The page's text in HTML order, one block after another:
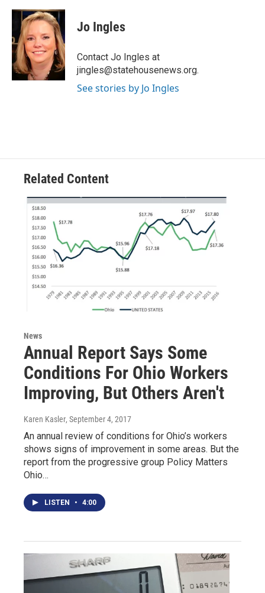
c
o
o
k
i
t
t
e
r
n
k
e
d
I
n
Jo Ingles
Contact Jo Ingles at
jingles@statehousenews.org.
See stories by Jo Ingles
Related Content
News
Annual Report Says Some
Conditions For Ohio Workers
Improving, But Others Aren't
Karen Kasler, September 4, 2017
An annual review of conditions for Ohio’s workers
shows signs of improvement in some areas. But the
report from the progressive group Policy Matters
Ohio…
LISTEN • 4:00